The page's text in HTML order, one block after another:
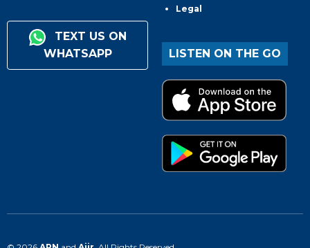
TEXT US ON
WHATSAPP
Legal
LISTEN ON THE GO